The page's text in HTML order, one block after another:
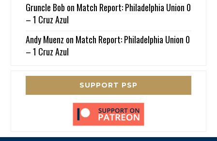
Gruncle Bob on Match Report: Philadelphia Union 0
– 1 Cruz Azul
Andy Muenz on Match Report: Philadelphia Union 0
– 1 Cruz Azul
SUPPORT PSP